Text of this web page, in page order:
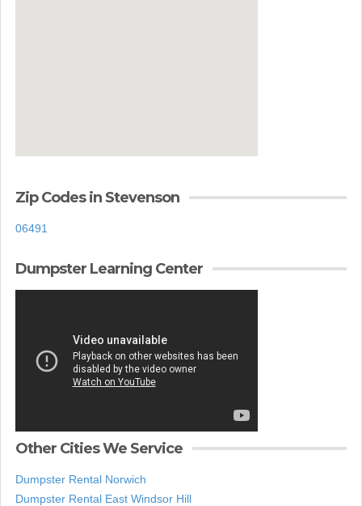
Zip Codes in Stevenson
06491
Dumpster Learning Center
Other Cities We Service
Dumpster Rental Norwich
Dumpster Rental East Windsor Hill